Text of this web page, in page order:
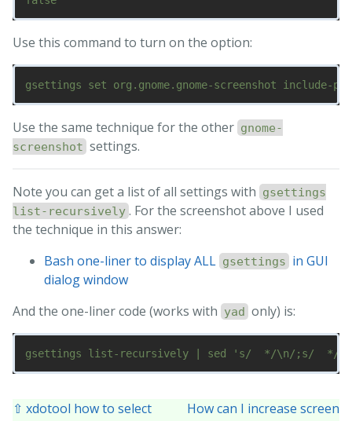
Use this command to turn on the option:
Use the same technique for the other gnome-
screenshot settings.
Note you can get a list of all settings with gsettings
list-recursively . For the screenshot above I used
the technique in this answer:
Bash one-liner to display ALL gsettings in GUI
dialog window
And the one-liner code (works with yad only) is:
⇧ xdotool how to select
How can I increase screen